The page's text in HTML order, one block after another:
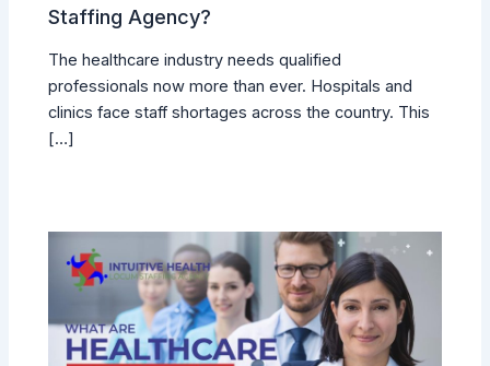
Staffing Agency?
The healthcare industry needs qualified
professionals now more than ever. Hospitals and
clinics face staff shortages across the country. This
[…]